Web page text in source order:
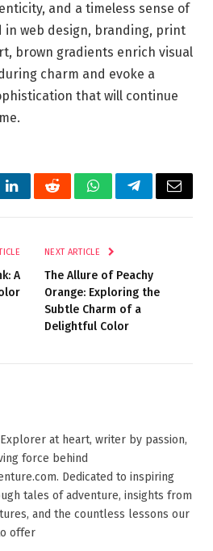
and a timeless sense of
in web design, branding, print
brown gradients enrich visual
charm and evoke a
that will continue
LinkedInRedditWhatsAppTelegramEmail
A
NEXT ARTICLE
The Allure of Peachy
Orange: Exploring the
Subtle Charm of a
Delightful Color
at heart, writer by passion,
force behind
Dedicated to inspiring
tales of adventure, insights from
and the countless lessons our
offer